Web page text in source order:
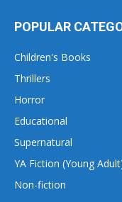
POPULAR
Children's Books
Thrillers
Horror
Educational
Supernatural
YA Fiction (Young
Non-fiction